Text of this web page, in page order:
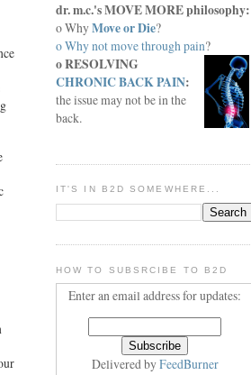
dr. m.c.'s MOVE MORE philosophy:
o WhyMove or Die?
o Why not move through pain?
o RESOLVING
CHRONIC BACK PAIN:
the issue may not be in the
back.
IT'S IN B2D SOMEWHERE...
HOW TO SUBSRCIBE TO B2D
Enter an email address for updates:
Delivered byFeedBurner